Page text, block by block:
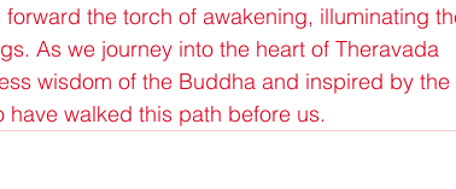
the torch of awakening, illuminating
As we journey into the heart of Theravada
wisdom of the Buddha and inspired by the
walked this path before us.